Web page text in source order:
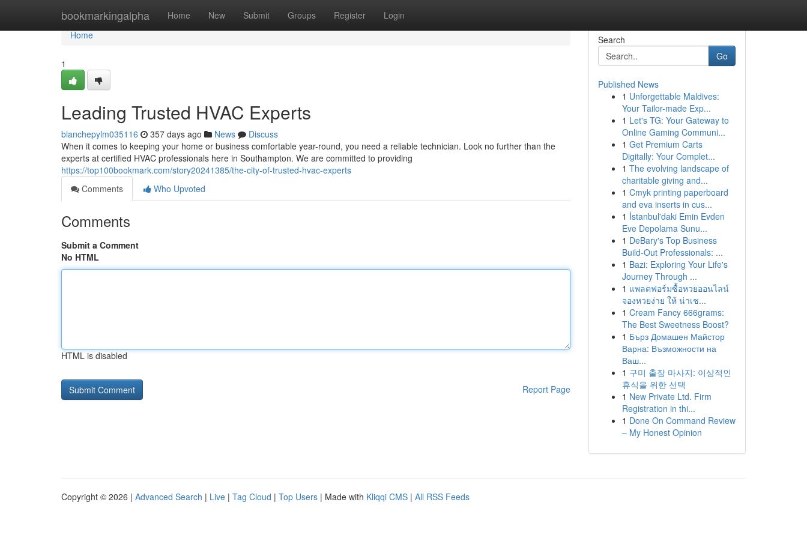
bookmarkingalpha Home New Submit Groups Register Login
Home
Home
1
Leading Trusted HVAC Experts
blanchepylm035116 357 days ago News
Discuss
When it comes to keeping your home or business comfortable year-round, you need a reliable technician. Look no further than the
experts at certified HVAC professionals here in Southampton. We are committed to providing
https://top100bookmark.com/story20241385/the-city-of-trusted-hvac-experts
Comments
Who Upvoted
Comments
Submit a Comment
No HTML
HTML is disabled
Report Page
Search
Go
Published News
1 Unforgettable Maldives:
Your Tailor-made Exp...
1 Let's TG: Your Gateway to
Online Gaming Communi...
1 Get Premium Carts
Digitally: Your Complet...
1 The evolving landscape of
charitable giving and...
1 Cmyk printing paperboard
and eva inserts in cus...
1 İstanbul'daki Emin Evden
Eve Depolama Sunu...
1 DeBary's Top Business
Build-Out Professionals: ...
1 Bazi: Exploring Your Life's
Journey Through ...
1 แพลตฟอร์มซื้อหวยออนไลน์
จองหวยง่าย ให้ น่าเช...
1 Cream Fancy 666grams:
The Best Sweetness Boost?
1 Бърз Домашен Майстор
Варна: Възможности на
Ваш...
1 구미 출장 마사지: 이상적인
휴식을 위한 선택
1 New Private Ltd. Firm
Registration in thi...
1 Done On Command Review
– My Honest Opinion
Copyright © 2026 | Advanced Search | Live | Tag Cloud | Top Users | Made with Kliqqi CMS | All RSS Feeds